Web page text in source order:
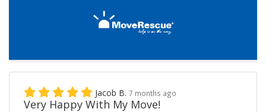
Jacob B. 7 months ago
Very Happy With My Move!